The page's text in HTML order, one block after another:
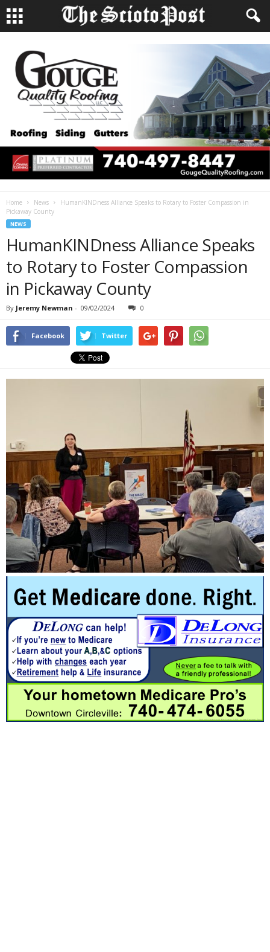
Home News
HumanKINDness Alliance Speaks to Rotary to Foster Compassion in
Pickaway County
NEWS
HumanKINDness Alliance Speaks
to Rotary to Foster Compassion
in Pickaway County
By Jeremy Newman - 09/02/2024 0
Facebook Twitter